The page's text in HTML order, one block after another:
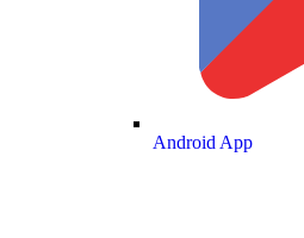
Android App